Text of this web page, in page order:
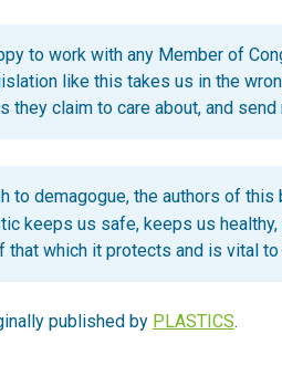
to work with any Member of
like this takes us in the
they claim to care about, and
to demagogue, the authors of
keeps us safe, keeps us
that which it protects and is vital to
published by PLASTICS.